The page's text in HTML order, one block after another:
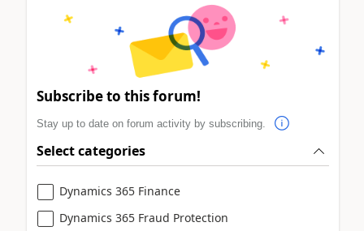
Subscribe to this forum!
Stay up to date on forum activity by subscribing.
Select categories
Dynamics 365 Finance
Dynamics 365 Fraud Protection